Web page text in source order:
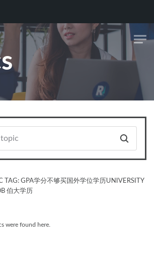
TAG: GPA学分不够买国外学位学历UNIVERSITY
伯大学历
were found here.